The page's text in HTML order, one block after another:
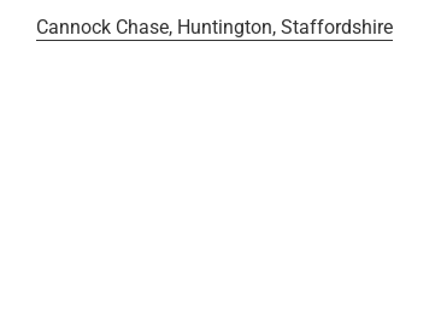
Cannock Chase, Huntington, Staffordshire